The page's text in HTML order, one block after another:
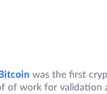
Bitcoin was the first
of work for validation